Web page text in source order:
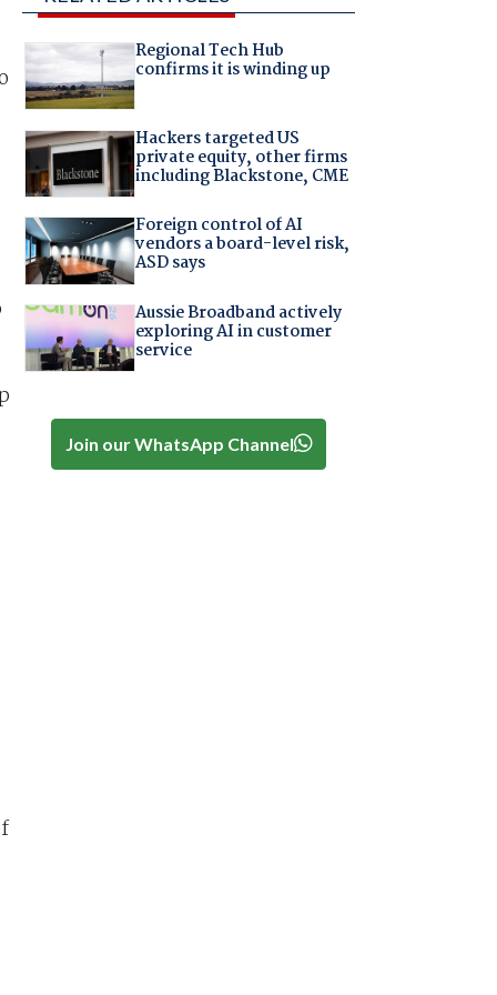
Regional Tech Hub
confirms it is winding up
Hackers targeted US
private equity, other firms
including Blackstone, CME
Foreign control of AI
vendors a board-level risk,
ASD says
Aussie Broadband actively
exploring AI in customer
service
Join our WhatsApp Channel